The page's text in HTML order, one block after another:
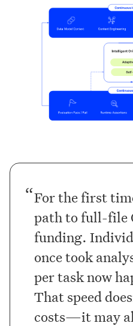
For the first
path to full-file
funding.
once took
per task now
That speed
costs—it may